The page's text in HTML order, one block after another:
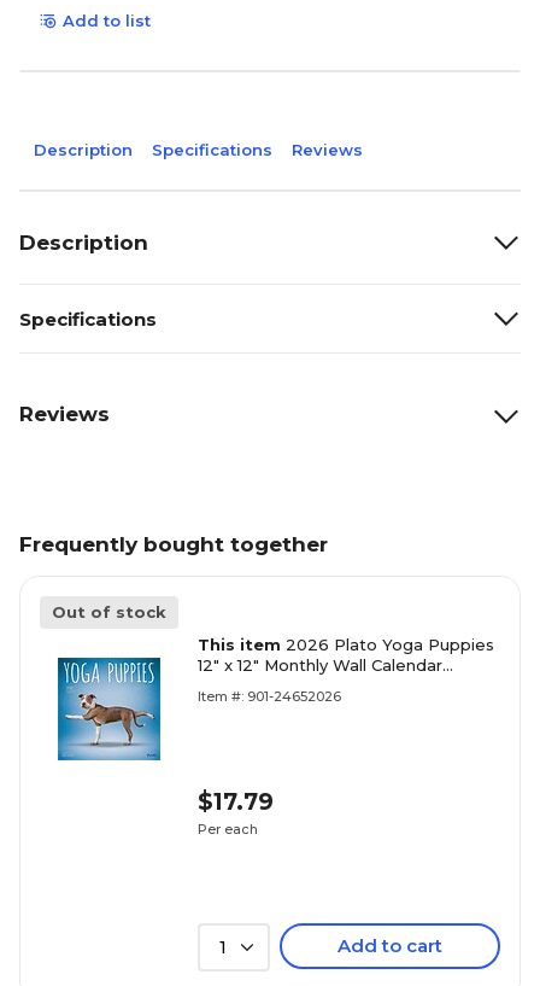
Add to list
Description Specifications Reviews
Description
Specifications
Reviews
Frequently bought together
Out of stock
This item 2026 Plato Yoga Puppies
12" x 12" Monthly Wall Calendar
Item #: 901-24652026
$17.79
Per each
1 Add to cart